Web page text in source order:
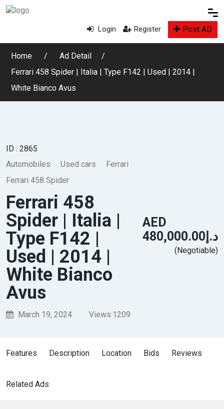
Login Register Post AD
Home
Ad Detail
Ferrari 458 Spider | Italia | Type F142 | Used | 2014 |
White Bianco Avus
ID : 2865
Automobiles
Used cars
Ferrari
Ferrari 458 Spider
Ferrari 458
Spider | Italia |
Type F142 |
Used | 2014 |
White Bianco
Avus
March 19, 2024 Views:1209
AED
د.إ480,000.00
(Negotiable)
Features Description Location Bids Reviews
Related Ads